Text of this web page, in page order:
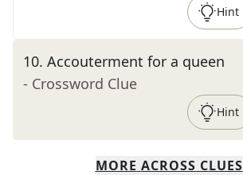
Hint
10. Accouterment for a queen
- Crossword Clue
Hint
MORE ACROSS CLUES